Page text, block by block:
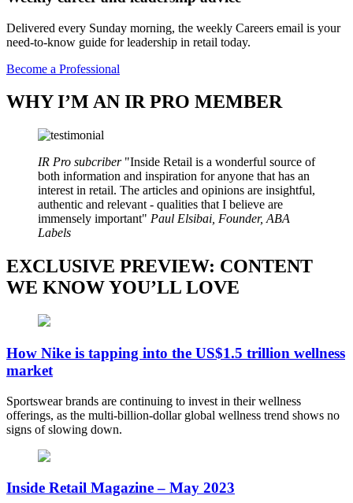
Delivered every Sunday morning, the weekly Careers email is your
need-to-know guide for leadership in retail today.
Become a Professional
WHY I’M AN IR PRO MEMBER
IR Pro subcriber
Inside Retail is a wonderful source of
both information and inspiration for anyone that has an
interest in retail. The articles and opinions are insightful,
authentic and relevant - qualities that I believe are
immensely important
Paul Elsibai, Founder, ABA
Labels
EXCLUSIVE PREVIEW: CONTENT
WE KNOW YOU’LL LOVE
How Nike is tapping into the US$1.5 trillion wellness
market
Sportswear brands are continuing to invest in their wellness
offerings, as the multi-billion-dollar global wellness trend shows no
signs of slowing down.
Inside Retail Magazine – May 2023